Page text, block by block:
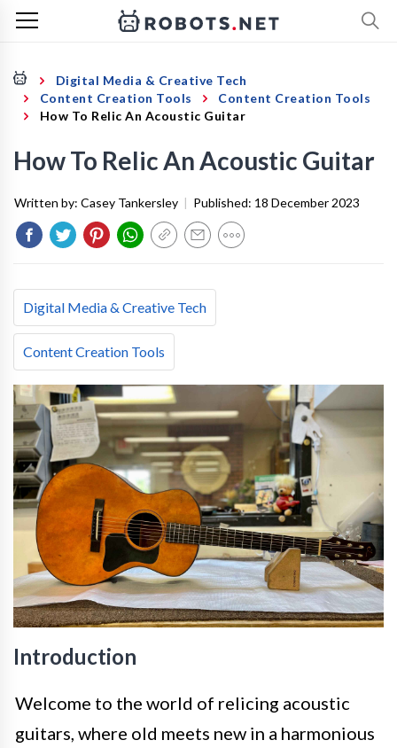
Digital Media & Creative Tech
Content Creation Tools
Content Creation Tools
How To Relic An Acoustic Guitar
How To Relic An Acoustic Guitar
Written by: Casey Tankersley | Published: 18 December 2023
Digital Media & Creative Tech
Content Creation Tools
Introduction
Welcome to the world of relicing acoustic
guitars, where old meets new in a harmonious